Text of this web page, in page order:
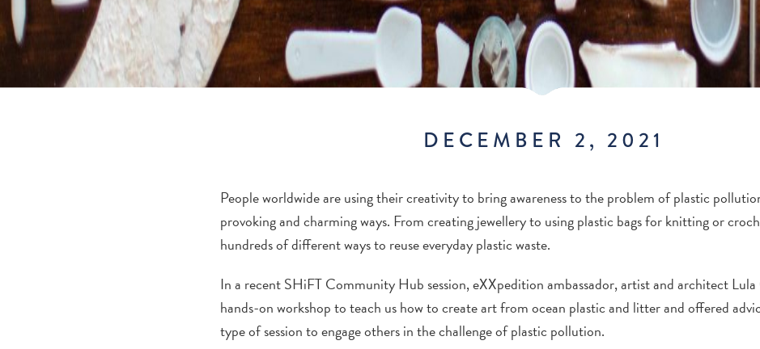
DECEMBER 2, 2021
People worldwide are using their creativity to bring awareness to the problem of plastic
provoking and charming ways. From creating jewellery to using plastic bags for knitting or
hundreds of different ways to reuse everyday plastic waste.
In a recent SHiFT Community Hub session, eXXpedition ambassador, artist and architect
hands-on workshop to teach us how to create art from ocean plastic and litter and offered
type of session to engage others in the challenge of plastic pollution.